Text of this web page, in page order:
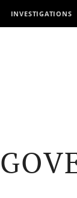
INVESTIGATIONS